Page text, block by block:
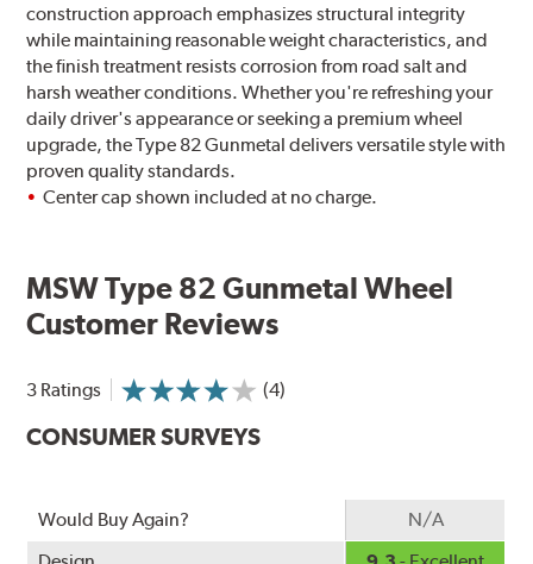
construction approach emphasizes structural integrity
while maintaining reasonable weight characteristics, and
the finish treatment resists corrosion from road salt and
harsh weather conditions. Whether you're refreshing your
daily driver's appearance or seeking a premium wheel
upgrade, the Type 82 Gunmetal delivers versatile style with
proven quality standards.
Center cap shown included at no charge.
MSW Type 82 Gunmetal Wheel
Customer Reviews
3 Ratings (4)
CONSUMER SURVEYS
Would Buy Again?
N/A